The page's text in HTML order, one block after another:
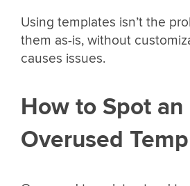
Using templates isn’t the
them as-is, without
causes issues.
How to Spot an
Overused